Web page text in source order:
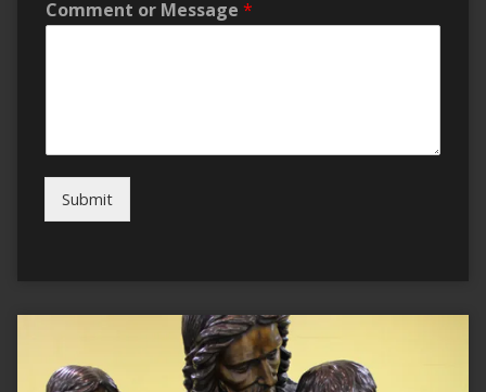
Comment or Message *
Submit